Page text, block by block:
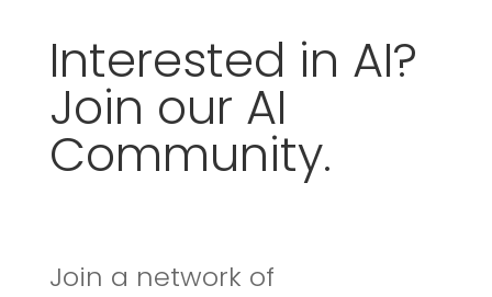
Interested in AI?
Join our AI
Community.
Join a network of